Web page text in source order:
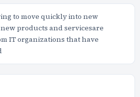
to move quickly into new
products and servicesare
IT organizations that have